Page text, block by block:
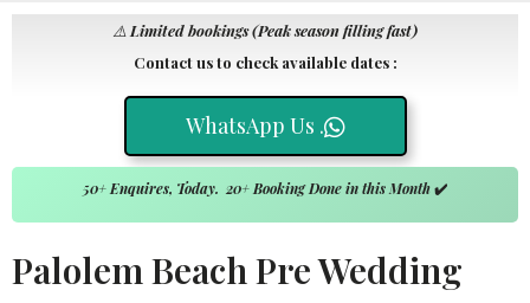
⚠️ Limited bookings (Peak season filling fast)
Contact us to check available dates :
WhatsApp Us .
50+ Enquires, Today. 20+ Booking Done in this Month✔️
Palolem Beach Pre Wedding